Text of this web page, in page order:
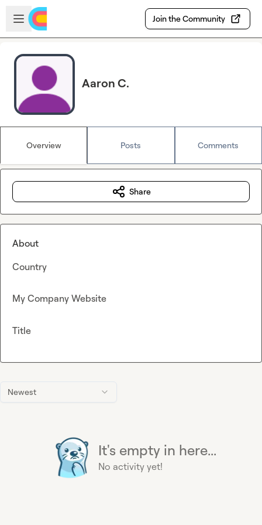
Skip to main content
Open sidebar
Join the Community
Aaron C.
Overview Posts Comments
Newest
It's empty in here...
No activity yet!
Share
About
Country
My Company Website
Title